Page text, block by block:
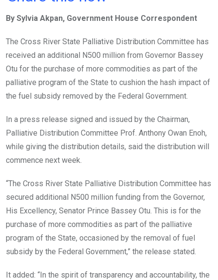
b
o
o
k
er s
A
p
p
dI
n
By Sylvia Akpan, Government House Correspondent
The Cross River State Palliative Distribution Committee has
received an additional N500 million from Governor Bassey
Otu for the purchase of more commodities as part of the
palliative program of the State to cushion the hash impact of
the fuel subsidy removed by the Federal Government.
In a press release signed and issued by the Chairman,
Palliative Distribution Committee Prof. Anthony Owan Enoh,
while giving the distribution details, said the distribution will
commence next week.
“The Cross River State Palliative Distribution Committee has
secured additional N500 million funding from the Governor,
His Excellency, Senator Prince Bassey Otu. This is for the
purchase of more commodities as part of the palliative
program of the State, occasioned by the removal of fuel
subsidy by the Federal Government,” the release stated.
It added: “In the spirit of transparency and accountability, the